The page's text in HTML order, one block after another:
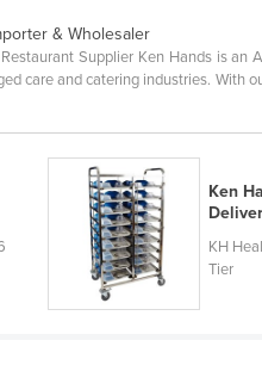
& Wholesaler
Supplier Ken Hands is
care and catering industries.
Ken
KH
Tier